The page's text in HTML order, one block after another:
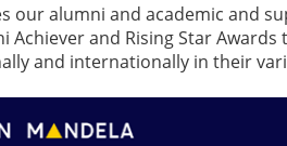
our alumni and academic and
and Rising Star Awards
and internationally in their